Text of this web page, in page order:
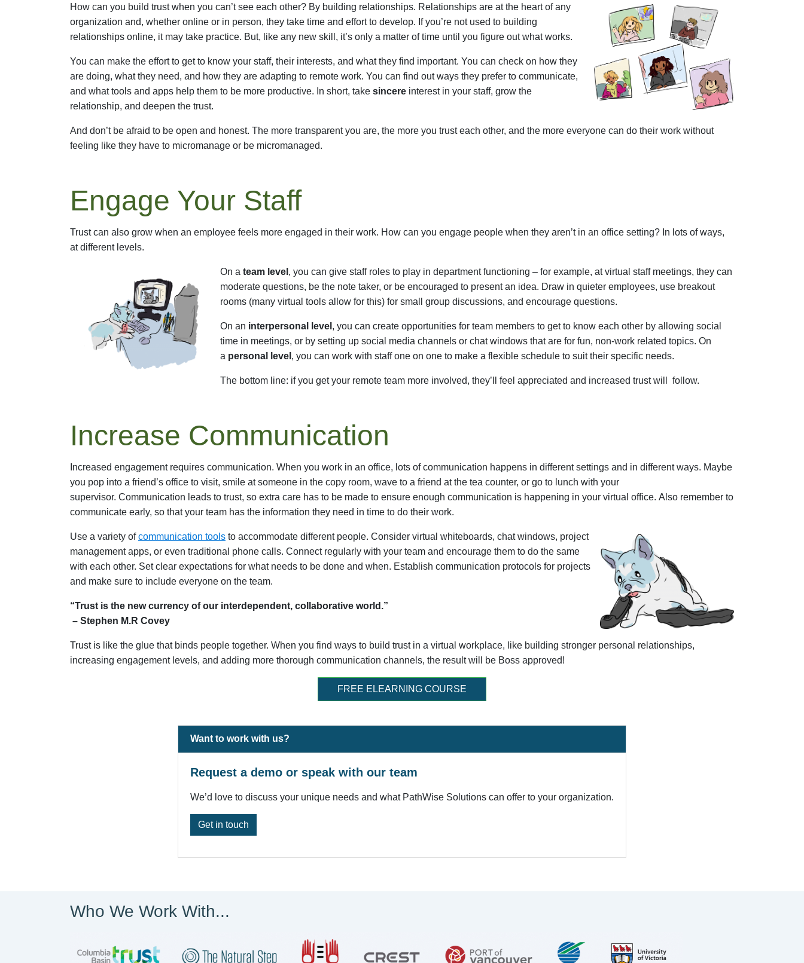
How can you build trust when you can’t see each other? By building relationships. Relationships are at the heart of any
organization and, whether online or in person, they take time and effort to develop. If you’re not used to building
relationships online, it may take practice. But, like any new skill, it’s only a matter of time until you figure out what works.
You can make the effort to get to know your staff, their interests, and what they find important. You can check on how they
are doing, what they need, and how they are adapting to remote work. You can find out ways they prefer to communicate,
and what tools and apps help them to be more productive. In short, take sincere interest in your staff, grow the
relationship, and deepen the trust.
And don’t be afraid to be open and honest. The more transparent you are, the more you trust each other, and the more everyone can do their work without
feeling like they have to micromanage or be micromanaged.
Engage Your Staff
Trust can also grow when an employee feels more engaged in their work. How can you engage people when they aren’t in an office setting? In lots of ways,
at different levels.
On a team level , you can give staff roles to play in department functioning – for example, at virtual staff meetings, they can
moderate questions, be the note taker, or be encouraged to present an idea. Draw in quieter employees, use breakout
rooms (many virtual tools allow for this) for small group discussions, and encourage questions.
On an interpersonal level , you can create opportunities for team members to get to know each other by allowing social
time in meetings, or by setting up social media channels or chat windows that are for fun, non-work related topics. On
a personal level , you can work with staff one on one to make a flexible schedule to suit their specific needs.
The bottom line: if you get your remote team more involved, they’ll feel appreciated and increased trust will follow.
Increase Communication
Increased engagement requires communication. When you work in an office, lots of communication happens in different settings and in different ways. Maybe
you pop into a friend’s office to visit, smile at someone in the copy room, wave to a friend at the tea counter, or go to lunch with your
supervisor. Communication leads to trust, so extra care has to be made to ensure enough communication is happening in your virtual office. Also remember to
communicate early, so that your team has the information they need in time to do their work.
Use a variety ofcommunication tools to accommodate different people. Consider virtual whiteboards, chat windows, project
management apps, or even traditional phone calls. Connect regularly with your team and encourage them to do the same
with each other. Set clear expectations for what needs to be done and when. Establish communication protocols for projects
and make sure to include everyone on the team.
“Trust is the new currency of our interdependent, collaborative world.”
– Stephen M.R Covey
Trust is like the glue that binds people together. When you find ways to build trust in a virtual workplace, like building stronger personal relationships,
increasing engagement levels, and adding more thorough communication channels, the result will be Boss approved!
FREE ELEARNING COURSE
Want to work with us?
Request a demo or speak with our team
We’d love to discuss your unique needs and what PathWise Solutions can offer to your organization.
Get in touch
Who We Work With...